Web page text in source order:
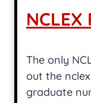
The only
out the
graduate